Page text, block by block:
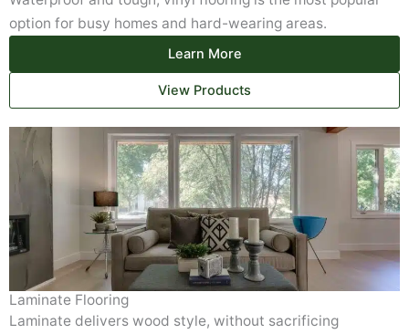
option for busy homes and hard-wearing areas.
Learn More
View Products
Laminate Flooring
Laminate delivers wood style, without sacrificing